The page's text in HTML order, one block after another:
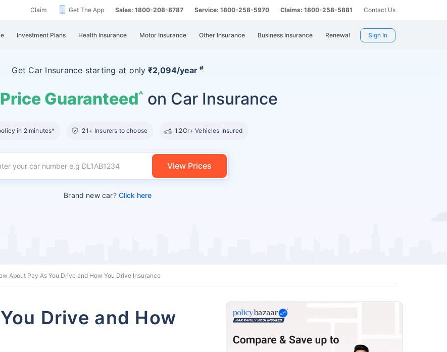
Claim Get The App Sales: 1800-208-8787 Service: 1800-258-5970 Claims: 1800-258-5881 Contact Us
Investment Plans Health Insurance Motor Insurance Other Insurance Business Insurance Renewal Sign In
Get Car Insurance starting at only ₹2,094/year #
Guaranteed^ on Car Insurance
in 2 minutes* 21+ Insurers to choose 1.2Cr+ Vehicles Insured
View Prices
Brand new car?Click here
About Pay As You Drive and How You Drive Insurance
Drive and How